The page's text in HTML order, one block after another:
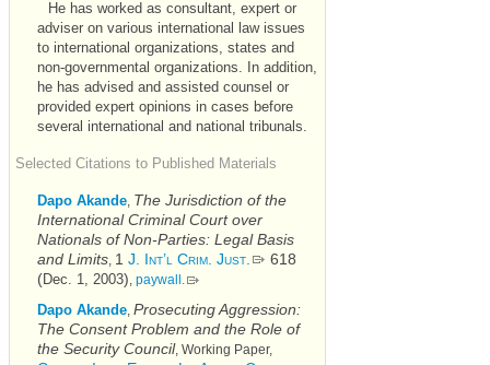
He has worked as consultant, expert or
adviser on various international law issues
to international organizations, states and
non-governmental organizations. In addition,
he has advised and assisted counsel or
provided expert opinions in cases before
several international and national tribunals.
Selected Citations to Published Materials
Dapo Akande The Jurisdiction of the
International Criminal Court over
Nationals of Non-Parties: Legal Basis
and Limits 1 J. Int’l Crim. Just.
618
(Dec. 1, 2003) paywall.
Dapo Akande Prosecuting Aggression:
The Consent Problem and the Role of
the Security Council, Working Paper,